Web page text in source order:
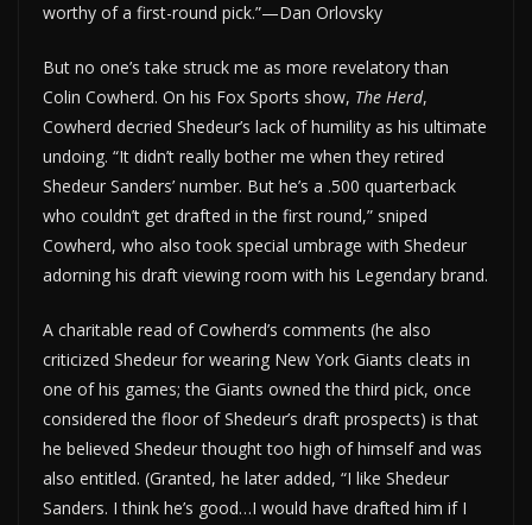
worthy of a first-round pick.”—Dan Orlovsky
But no one’s take struck me as more revelatory than
Colin Cowherd. On his Fox Sports show, The Herd,
Cowherd decried Shedeur’s lack of humility as his ultimate
undoing. “It didn’t really bother me when they retired
Shedeur Sanders’ number. But he’s a .500 quarterback
who couldn’t get drafted in the first round,” sniped
Cowherd, who also took special umbrage with Shedeur
adorning his draft viewing room with his Legendary brand.
A charitable read of Cowherd’s comments (he also
criticized Shedeur for wearing New York Giants cleats in
one of his games; the Giants owned the third pick, once
considered the floor of Shedeur’s draft prospects) is that
he believed Shedeur thought too high of himself and was
also entitled. (Granted, he later added, “I like Shedeur
Sanders. I think he’s good…I would have drafted him if I